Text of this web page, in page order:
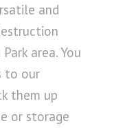
and
area. You
to our
them up
or storage